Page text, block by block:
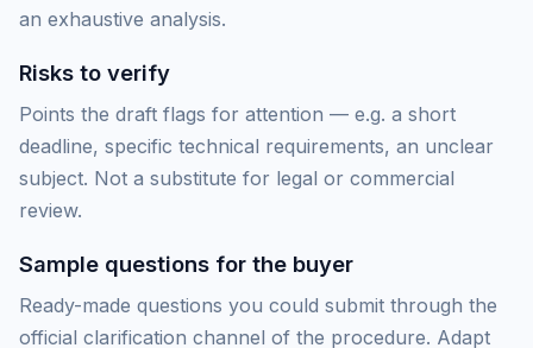
an exhaustive analysis.
Risks to verify
Points the draft flags for attention — e.g. a short
deadline, specific technical requirements, an unclear
subject. Not a substitute for legal or commercial
review.
Sample questions for the buyer
Ready-made questions you could submit through the
official clarification channel of the procedure. Adapt